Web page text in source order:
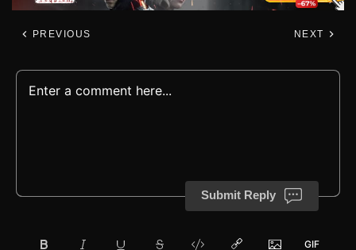
PREVIOUS NEXT
Submit Reply